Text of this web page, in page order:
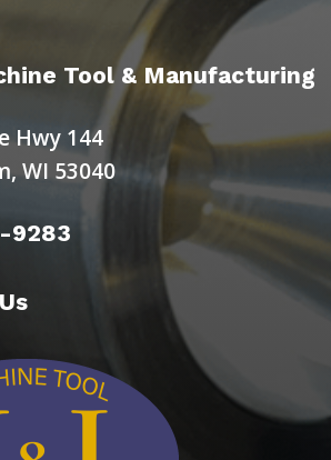
Tool & Manufacturing
Hwy 144
WI 53040
9283